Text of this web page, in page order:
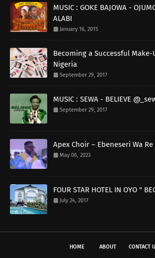
MUSIC : GOKE BAJOWA -
ALABI
January 16, 2015
Becoming a Successful
Nigeria
September 29, 2017
MUSIC : SEWA - BELIEVE
September 29, 2017
Apex Choir – Ebeneseri Wa
May 06, 2023
FOUR STAR HOTEL IN OYO "
July 24, 2017
HOME ABOUT CONTACT